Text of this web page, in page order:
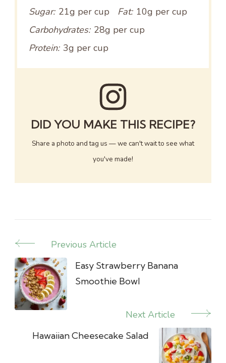
Sugar: 21g per cup Fat: 10g per cup
Carbohydrates: 28g per cup
Protein: 3g per cup
DID YOU MAKE THIS RECIPE?
Share a photo and tag us — we can't wait to see what
you've made!
Post
Navigation
Previous Article
Easy Strawberry Banana
Smoothie Bowl
Next Article
Hawaiian Cheesecake Salad